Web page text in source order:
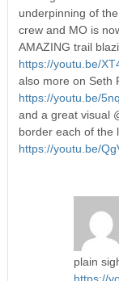
underpinning of
crew and MO is
AMAZING trail
https://youtu.be/
also more on Seth
https://youtu.be/
and a great visual
border each of the
https://youtu.be/
plain